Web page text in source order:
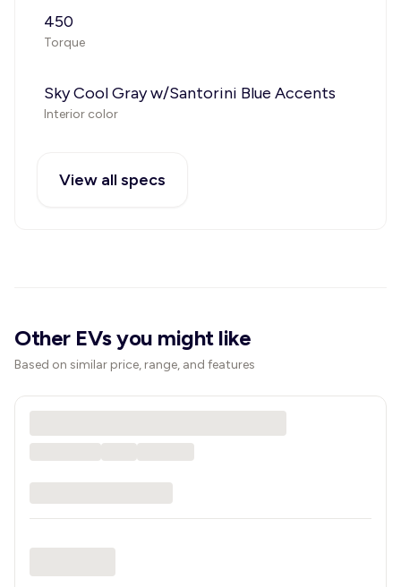
450
Torque
Sky Cool Gray w/Santorini Blue Accents
Interior color
View all specs
Other EVs you might like
Based on similar price, range, and features